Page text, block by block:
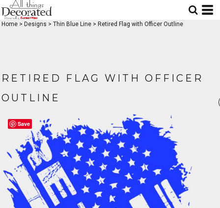
Home > Designs > Thin Blue Line > Retired Flag with Officer Outline
RETIRED FLAG WITH OFFICER
OUTLINE
Save